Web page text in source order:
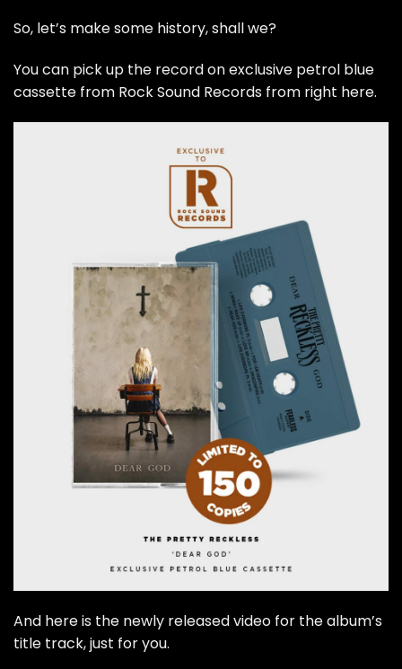
So, let’s make some history, shall we?
You can pick up the record on exclusive petrol blue
cassette from Rock Sound Records from right here.
And here is the newly released video for the album’s
title track, just for you.